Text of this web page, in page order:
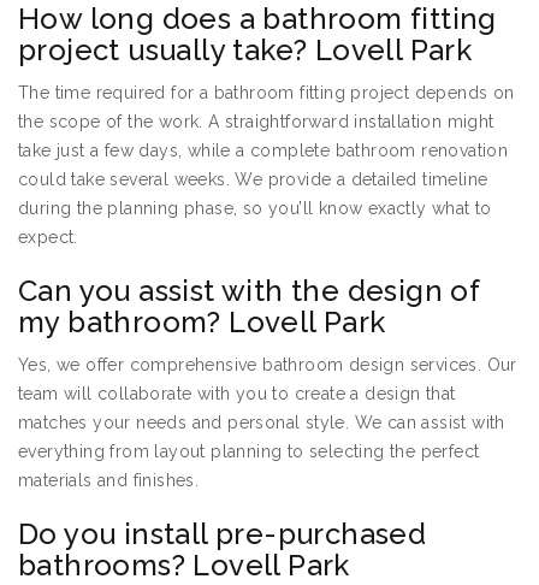
How long does a bathroom fitting
project usually take? Lovell Park
The time required for a bathroom fitting project depends on
the scope of the work. A straightforward installation might
take just a few days, while a complete bathroom renovation
could take several weeks. We provide a detailed timeline
during the planning phase, so you’ll know exactly what to
expect.
Can you assist with the design of
my bathroom? Lovell Park
Yes, we offer comprehensive bathroom design services. Our
team will collaborate with you to create a design that
matches your needs and personal style. We can assist with
everything from layout planning to selecting the perfect
materials and finishes.
Do you install pre-purchased
bathrooms? Lovell Park